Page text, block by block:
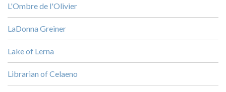
L'Ombre de l'Olivier
LaDonna Greiner
Lake of Lerna
Librarian of Celaeno